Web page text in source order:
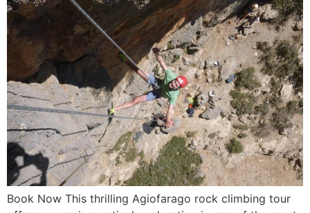
Book Now This thrilling Agiofarago rock climbing tour